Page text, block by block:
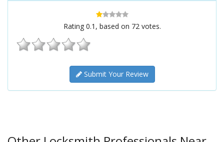
Rating 0.1 , based on 72votes.
Submit Your Review